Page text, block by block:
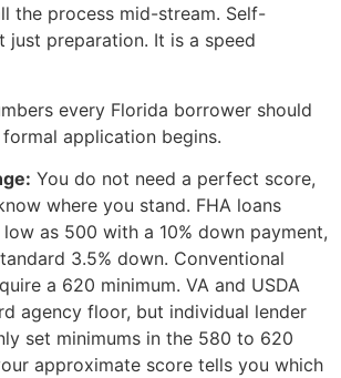
the process mid-stream. Self-
just preparation. It is a speed
every Florida borrower should
application begins.
You do not need a perfect score,
where you stand. FHA loans
as 500 with a 10% down payment,
3.5% down. Conventional
a 620 minimum. VA and USDA
agency floor, but individual lender
set minimums in the 580 to 620
approximate score tells you which